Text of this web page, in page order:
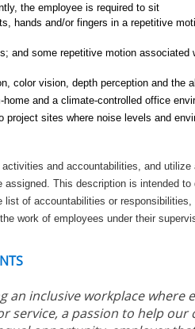
the employee is required to sit
hands and/or fingers in a repetitive
and some repetitive motion
color vision, depth perception and the
and a climate-controlled office
sites where noise levels and
and accountabilities, and
This description is intended
of accountabilities or
work of employees under their
inclusive workplace where
service, a passion to help